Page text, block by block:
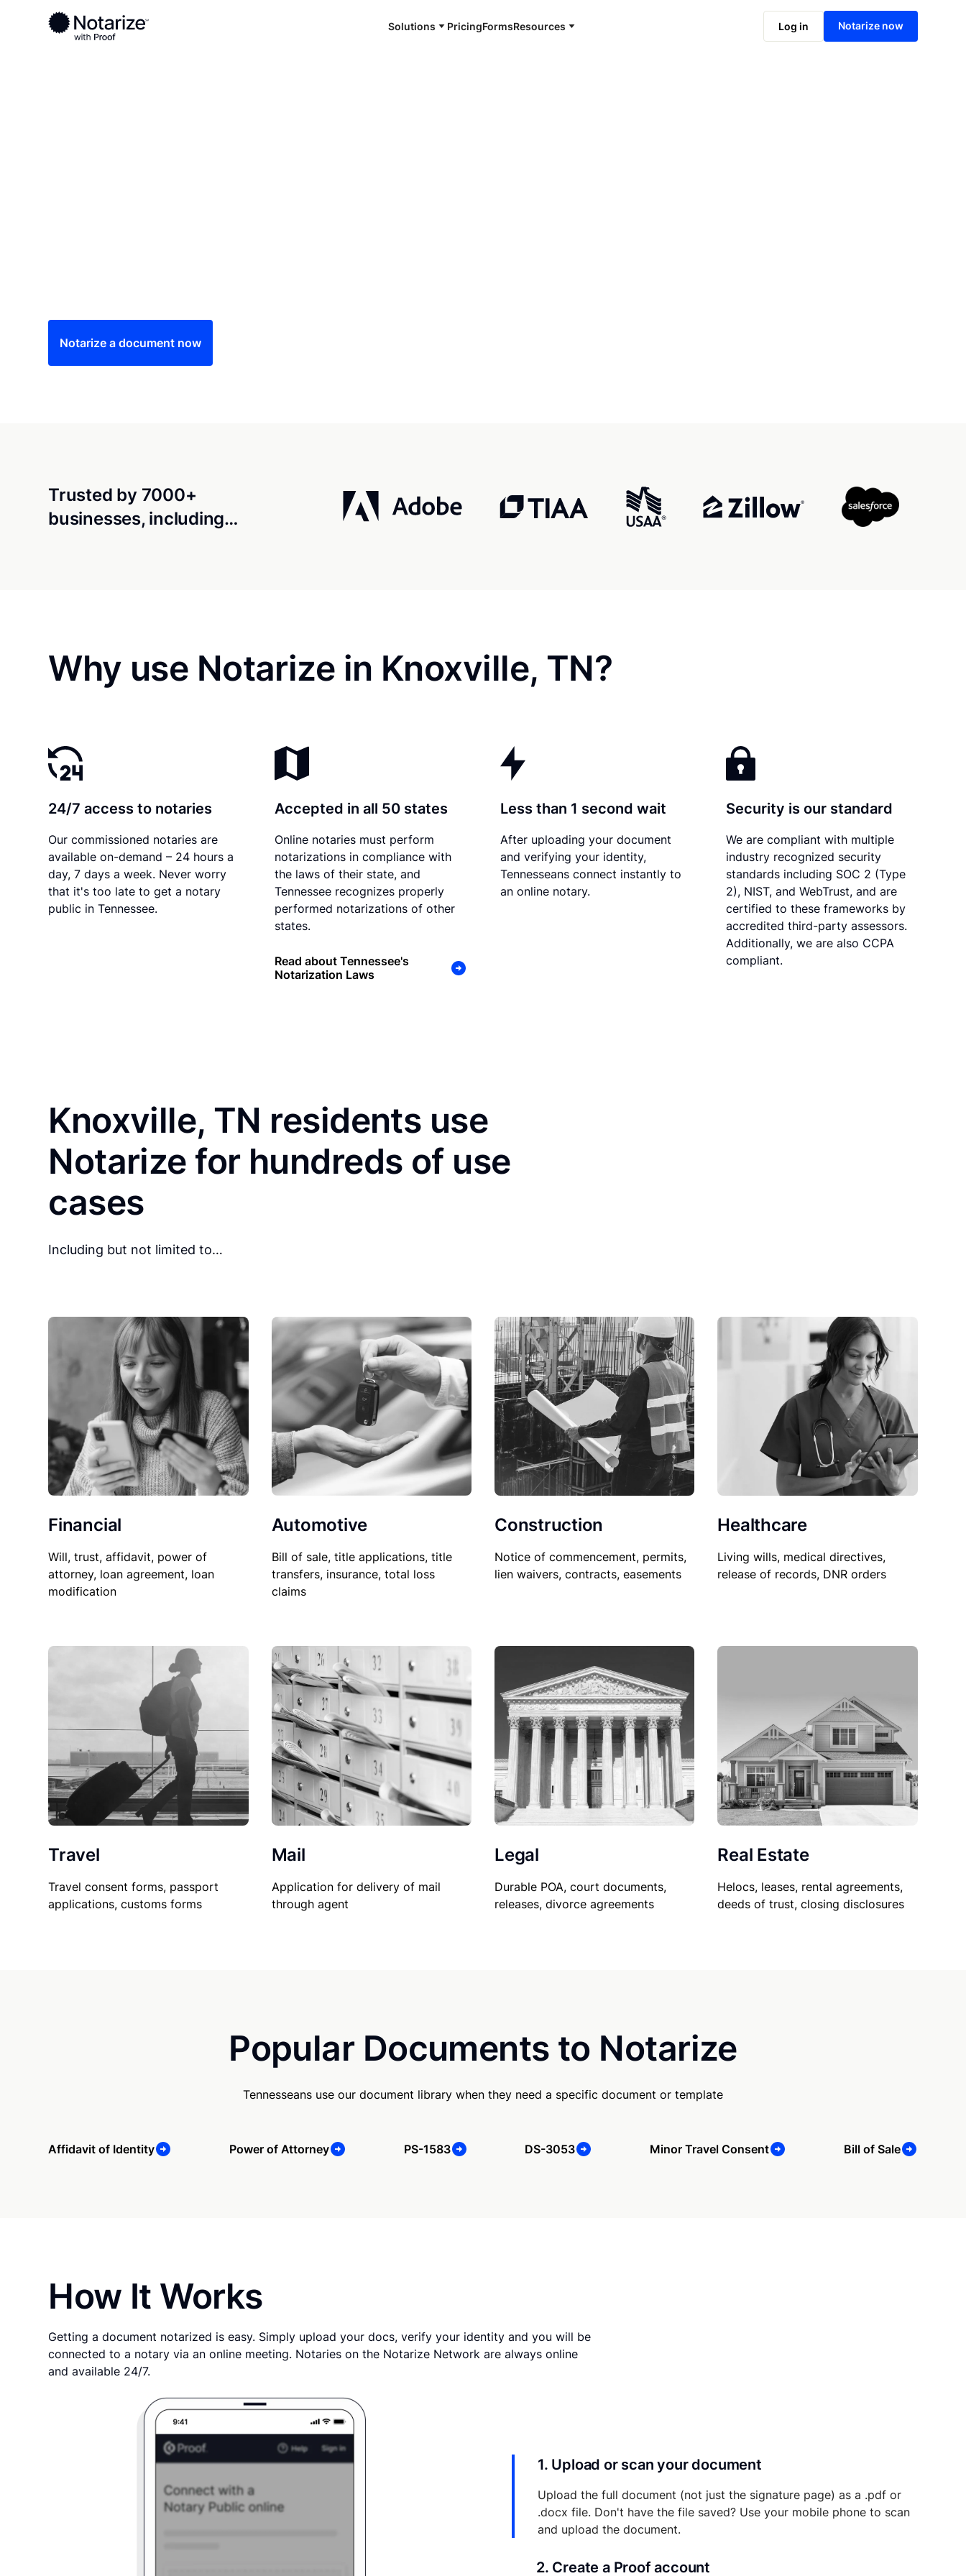
Solutions PricingFormsResources Log in Notarize now
Ready to complete your documents?
Notaries on the Notarize Network are always online and available 24/7
Notarize online now
Notarize a document now
Trusted by 7000+
businesses, including…
Why use Notarize in Knoxville, TN?
24/7 access to notaries
Our commissioned notaries are
available on-demand – 24 hours a
day, 7 days a week. Never worry
that it's too late to get a notary
public in Tennessee.
Accepted in all 50 states
Online notaries must perform
notarizations in compliance with
the laws of their state, and
Tennessee recognizes properly
performed notarizations of other
states.
Read about Tennessee's
Notarization Laws
Less than 1 second wait
After uploading your document
and verifying your identity,
Tennesseans connect instantly to
an online notary.
Security is our standard
We are compliant with multiple
industry recognized security
standards including SOC 2 (Type
2), NIST, and WebTrust, and are
certified to these frameworks by
accredited third-party assessors.
Additionally, we are also CCPA
compliant.
Knoxville, TN residents use
Notarize for hundreds of use
cases
Including but not limited to…
Financial
Will, trust, affidavit, power of
attorney, loan agreement, loan
modification
Automotive
Bill of sale, title applications, title
transfers, insurance, total loss
claims
Construction
Notice of commencement, permits,
lien waivers, contracts, easements
Healthcare
Living wills, medical directives,
release of records, DNR orders
Travel
Travel consent forms, passport
applications, customs forms
Mail
Application for delivery of mail
through agent
Legal
Durable POA, court documents,
releases, divorce agreements
Real Estate
Helocs, leases, rental agreements,
deeds of trust, closing disclosures
Popular Documents to Notarize
Tennesseans use our document library when they need a specific document or template
Affidavit of Identity Power of Attorney PS-1583 DS-3053 Minor Travel Consent Bill of Sale
How It Works
Getting a document notarized is easy. Simply upload your docs, verify your identity and you will be
connected to a notary via an online meeting. Notaries on the Notarize Network are always online
and available 24/7.
1. Upload or scan your document
Upload the full document (not just the signature page) as a .pdf or
.docx file. Don't have the file saved? Use your mobile phone to scan
and upload the document.
2. Create a Proof account